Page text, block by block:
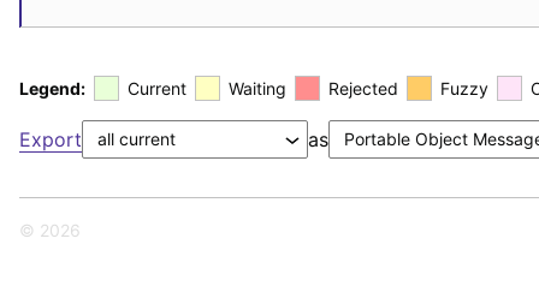
Legend: Current Waiting Rejected Fuzzy
Export as
© 2026